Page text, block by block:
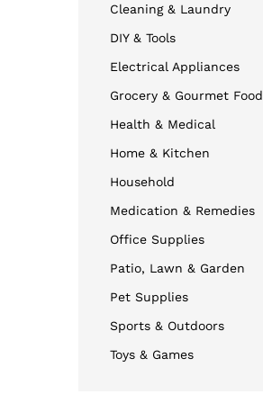
Cleaning & Laundry
DIY & Tools
Electrical Appliances
Grocery & Gourmet Food
Health & Medical
Home & Kitchen
Household
Medication & Remedies
Office Supplies
Patio, Lawn & Garden
Pet Supplies
Sports & Outdoors
Toys & Games